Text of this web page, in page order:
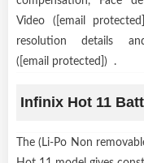
Video ([email
resolution details
([email protected]) .
Infinix Hot 11
The (Li-Po Non